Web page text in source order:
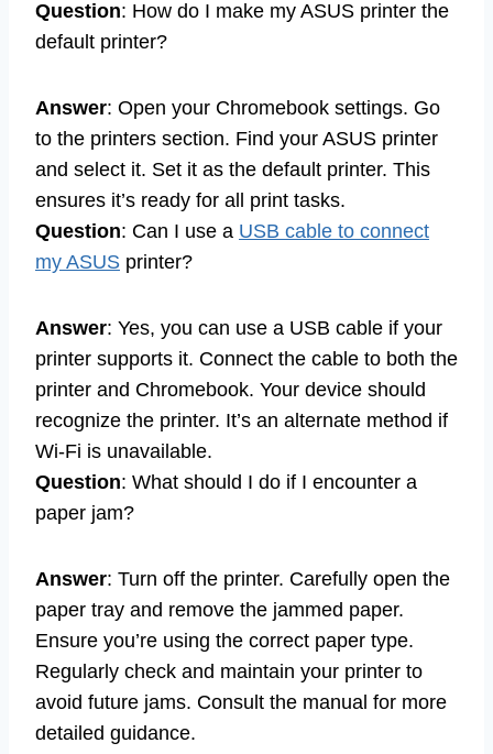
Question: How do I make my ASUS printer the
default printer?
Answer: Open your Chromebook settings. Go
to the printers section. Find your ASUS printer
and select it. Set it as the default printer. This
ensures it’s ready for all print tasks.
Question: Can I use a USB cable to connect
my ASUS printer?
Answer: Yes, you can use a USB cable if your
printer supports it. Connect the cable to both the
printer and Chromebook. Your device should
recognize the printer. It’s an alternate method if
Wi-Fi is unavailable.
Question: What should I do if I encounter a
paper jam?
Answer: Turn off the printer. Carefully open the
paper tray and remove the jammed paper.
Ensure you’re using the correct paper type.
Regularly check and maintain your printer to
avoid future jams. Consult the manual for more
detailed guidance.